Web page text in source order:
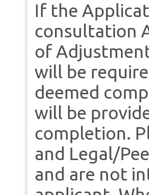
If the
consultation
of
will be
deemed
will be
completion.
and Legal/
and are not